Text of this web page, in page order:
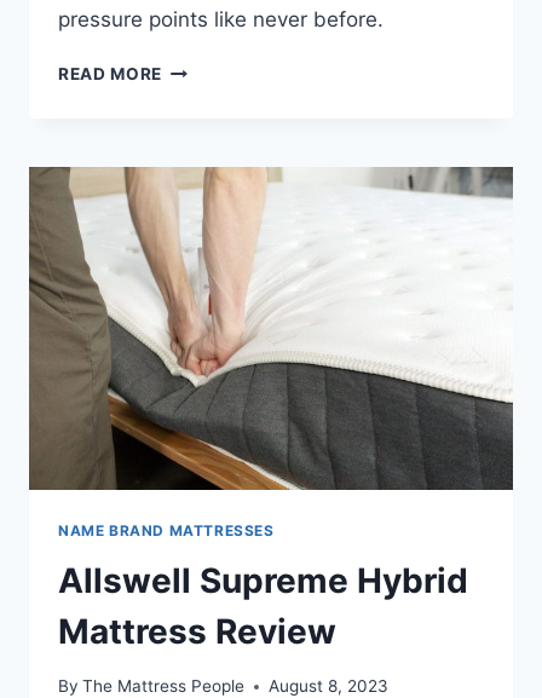
pressure points like never before.
READ MORE WHAT
IN
TITAN
MATTRESS
NAME BRAND MATTRESSES
Allswell Supreme Hybrid
Mattress Review
By The Mattress People August 8, 2023